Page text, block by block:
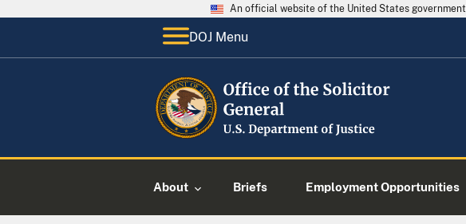
An official website of the United States government
DOJ Menu
About Briefs Employment Opportunities